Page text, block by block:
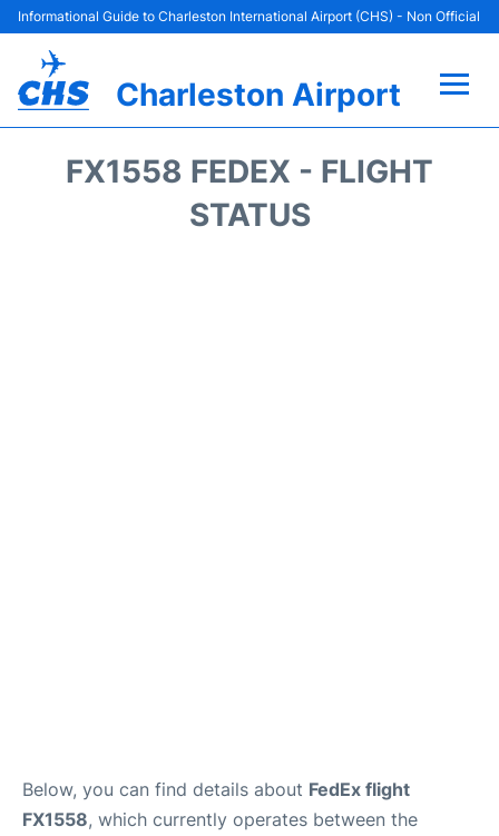
Informational Guide to Charleston International Airport (CHS) - Non Official
Charleston Airport
FX1558 FEDEX - FLIGHT
STATUS
Below, you can find details about FedEx flight
FX1558, which currently operates between the